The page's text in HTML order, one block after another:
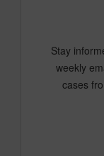
Stay
weekly
cases